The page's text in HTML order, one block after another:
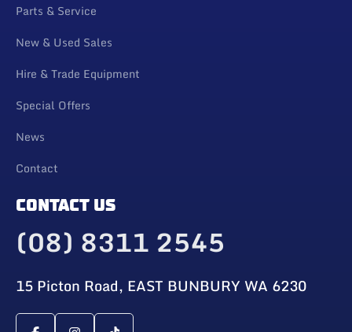
Parts & Service
New & Used Sales
Hire & Trade Equipment
Special Offers
News
Contact
CONTACT US
(08) 8311 2545
15 Picton Road, EAST BUNBURY WA 6230